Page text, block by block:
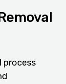
process